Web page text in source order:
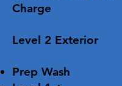
Charge ​​
​Level 2 Exterior​​
Prep Wash